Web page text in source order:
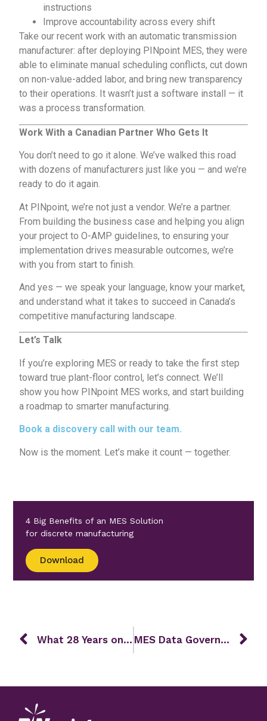
instructions
Improve accountability across every shift
Take our recent work with an automatic transmission
manufacturer: after deploying PINpoint MES, they were
able to eliminate manual scheduling conflicts, cut down
on non-value-added labor, and bring new transparency
to their operations. It wasn’t just a software install — it
was a process transformation.
Work With a Canadian Partner Who Gets It
You don’t need to go it alone. We’ve walked this road
with dozens of manufacturers just like you — and we’re
ready to do it again.
At PINpoint, we’re not just a vendor. We’re a partner.
From building the business case and helping you align
your project to O-AMP guidelines, to ensuring your
implementation drives measurable outcomes, we’re
with you from start to finish.
And yes — we speak your language, know your market,
and understand what it takes to succeed in Canada’s
competitive manufacturing landscape.
Let’s Talk
If you’re exploring MES or ready to take the first step
toward true plant-floor control, let’s connect . We’ll
show you how PINpoint MES works, and start building
a roadmap to smarter manufacturing.
Book a discovery call with our team.
Now is the moment. Let’s make it count — together.
4 Big Benefits of an MES Solution
for discrete manufacturing
Download
What 28 Years on the Plant Floor Taught Us About Real Transformation MES Data Governance and Master Data Management: The Foundation for a Data-Driven Factory